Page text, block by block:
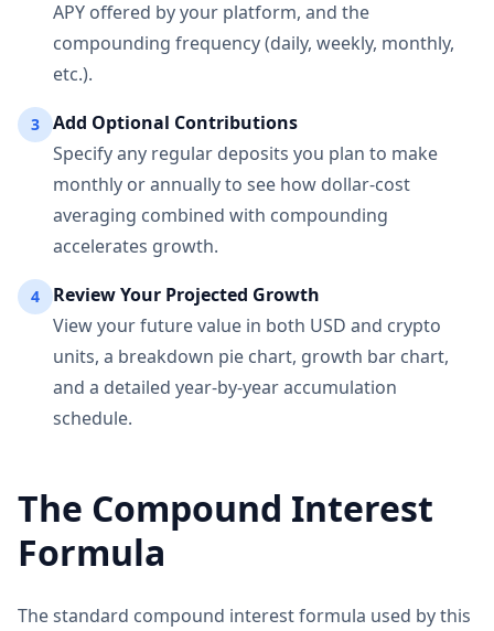
APY offered by your platform, and the
compounding frequency (daily, weekly, monthly,
etc.).
3
Add Optional Contributions
Specify any regular deposits you plan to make
monthly or annually to see how dollar-cost
averaging combined with compounding
accelerates growth.
4
Review Your Projected Growth
View your future value in both USD and crypto
units, a breakdown pie chart, growth bar chart,
and a detailed year-by-year accumulation
schedule.
The Compound Interest
Formula
The standard compound interest formula used by this